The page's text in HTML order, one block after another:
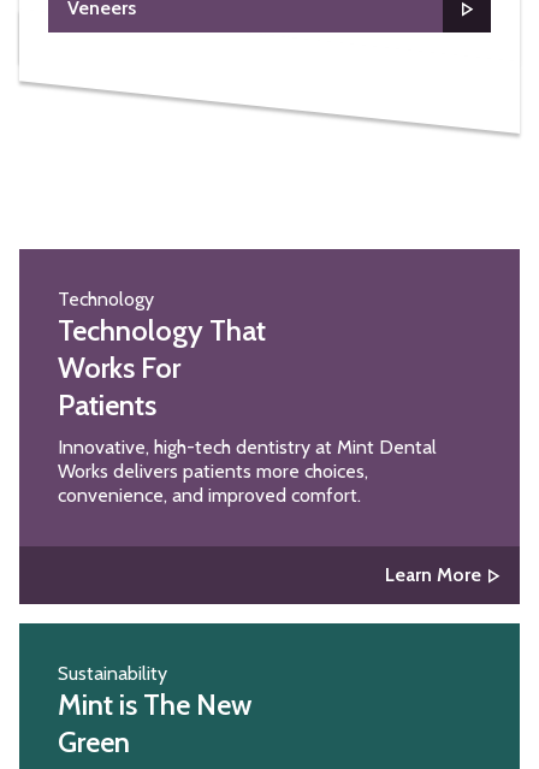
Veneers
Technology
Technology That
Works For
Patients
Innovative, high-tech dentistry at Mint Dental
Works delivers patients more choices,
convenience, and improved comfort.
Learn More
Sustainability
Mint is The New
Green